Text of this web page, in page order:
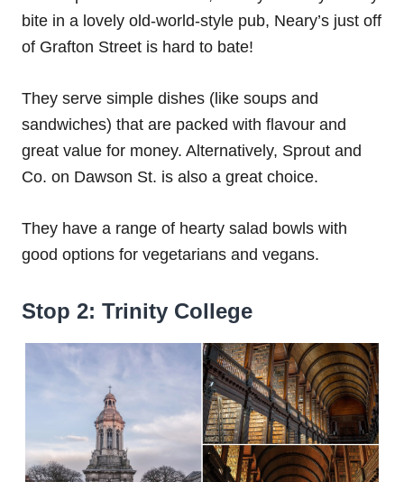
bite in a lovely old-world-style pub, Neary’s just off
of Grafton Street is hard to bate!
They serve simple dishes (like soups and
sandwiches) that are packed with flavour and
great value for money. Alternatively, Sprout and
Co. on Dawson St. is also a great choice.
They have a range of hearty salad bowls with
good options for vegetarians and vegans.
Stop 2: Trinity College